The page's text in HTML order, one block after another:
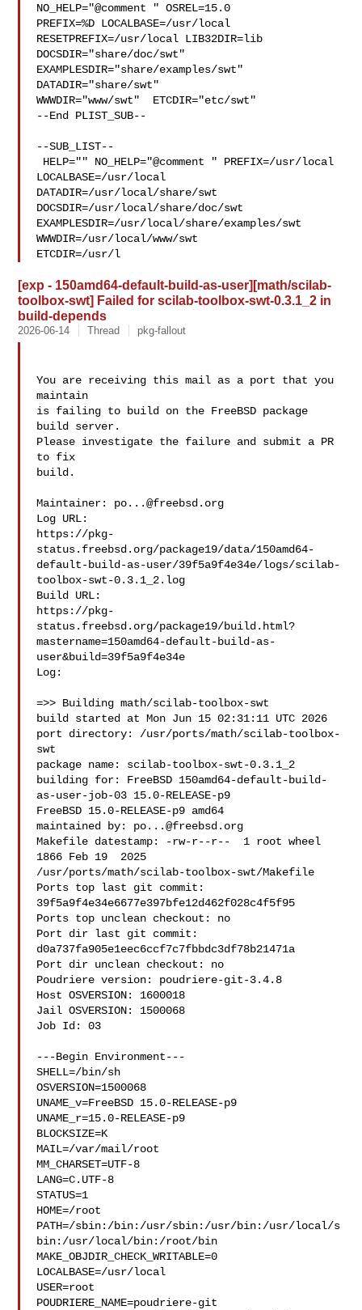
NO_HELP="@comment " OSREL=15.0
PREFIX=%D LOCALBASE=/usr/local
RESETPREFIX=/usr/local LIB32DIR=lib
DOCSDIR="share/doc/swt"
EXAMPLESDIR="share/examples/swt"
DATADIR="share/swt"
WWWDIR="www/swt"  ETCDIR="etc/swt"
--End PLIST_SUB--
--SUB_LIST--
LOCALBASE=/usr/local
DATADIR=/usr/local/share/swt
DOCSDIR=/usr/local/share/doc/swt
EXAMPLESDIR=/usr/local/share/examples/swt
WWWDIR=/usr/local/www/swt
ETCDIR=/usr/l
[exp - 150amd64-default-build-as-user][math/scilab-
toolbox-swt] Failed for scilab-toolbox-swt-0.3.1_2 in
build-depends
2026-06-14 Thread pkg-fallout
You are receiving this mail as a port that you
maintain
is failing to build on the FreeBSD package
build server.
Please investigate the failure and submit a PR
to fix
build.
Maintainer: po...@freebsd.org
Log URL:
https://pkg-
status.freebsd.org/package19/data/150amd64-
default-build-as-user/39f5a9f4e34e/logs/scilab-
toolbox-swt-0.3.1_2.log
Build URL:
https://pkg-
status.freebsd.org/package19/build.html?
mastername=150amd64-default-build-as-
user&build=39f5a9f4e34e
Log:
=>> Building math/scilab-toolbox-swt
build started at Mon Jun 15 02:31:11 UTC 2026
port directory: /usr/ports/math/scilab-toolbox-
swt
package name: scilab-toolbox-swt-0.3.1_2
building for: FreeBSD 150amd64-default-build-
as-user-job-03 15.0-RELEASE-p9
FreeBSD 15.0-RELEASE-p9 amd64
maintained by: po...@freebsd.org
Makefile datestamp: -rw-r--r--  1 root wheel
1866 Feb 19  2025
/usr/ports/math/scilab-toolbox-swt/Makefile
Ports top last git commit:
39f5a9f4e34e6677e397bfe12d462f028c4f5f95
Ports top unclean checkout: no
Port dir last git commit:
d0a737fa905e1eec6ccf7c7fbbdc3df78b21471a
Port dir unclean checkout: no
Poudriere version: poudriere-git-3.4.8
Host OSVERSION: 1600018
Jail OSVERSION: 1500068
Job Id: 03
---Begin Environment---
SHELL=/bin/sh
OSVERSION=1500068
UNAME_v=FreeBSD 15.0-RELEASE-p9
UNAME_r=15.0-RELEASE-p9
BLOCKSIZE=K
MAIL=/var/mail/root
MM_CHARSET=UTF-8
LANG=C.UTF-8
STATUS=1
HOME=/root
PATH=/sbin:/bin:/usr/sbin:/usr/bin:/usr/local/s
bin:/usr/local/bin:/root/bin
MAKE_OBJDIR_CHECK_WRITABLE=0
LOCALBASE=/usr/local
USER=root
POUDRIERE_NAME=poudriere-git